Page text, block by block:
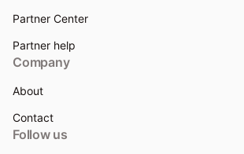
Partner Center
Partner help
Company
About
Contact
Follow us